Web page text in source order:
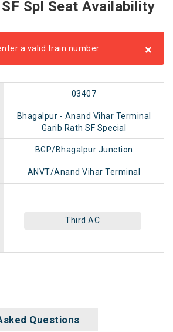
Spl Seat Availability
a valid train number ×
03407
Bhagalpur - Anand Vihar Terminal
Garib Rath SF Special
BGP/Bhagalpur Junction
ANVT/Anand Vihar Terminal
Third AC
Questions